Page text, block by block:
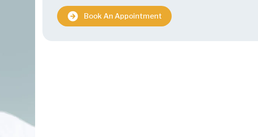
Book An Appointment